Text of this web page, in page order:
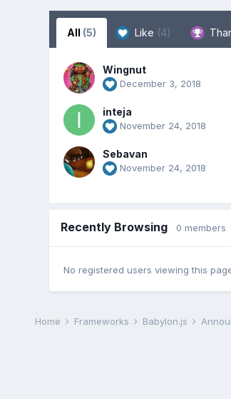
All (5) Like (4)
Wingnut
December 3, 2018
inteja
November 24, 2018
Sebavan
November 24, 2018
Recently Browsing 0 members
No registered users viewing this
Home Frameworks Babylon.js